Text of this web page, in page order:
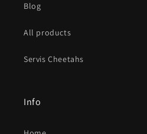
Blog
All products
Servis Cheetahs
Info